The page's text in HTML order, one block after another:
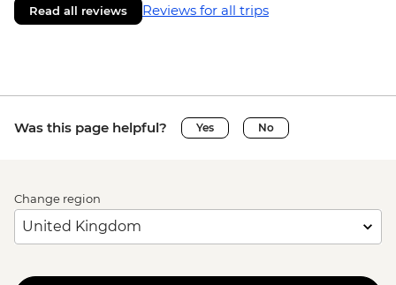
Read all reviews Reviews for all trips
Was this page helpful? Yes No
Change region